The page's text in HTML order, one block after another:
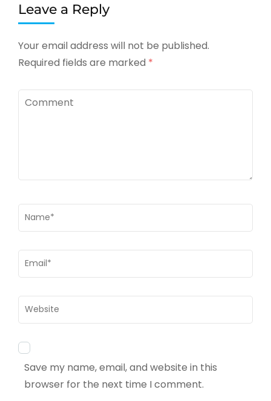
Leave a Reply
Your email address will not be published.
Required fields are marked *
Comment
Name*
Email*
Website
Save my name, email, and website in this
browser for the next time I comment.